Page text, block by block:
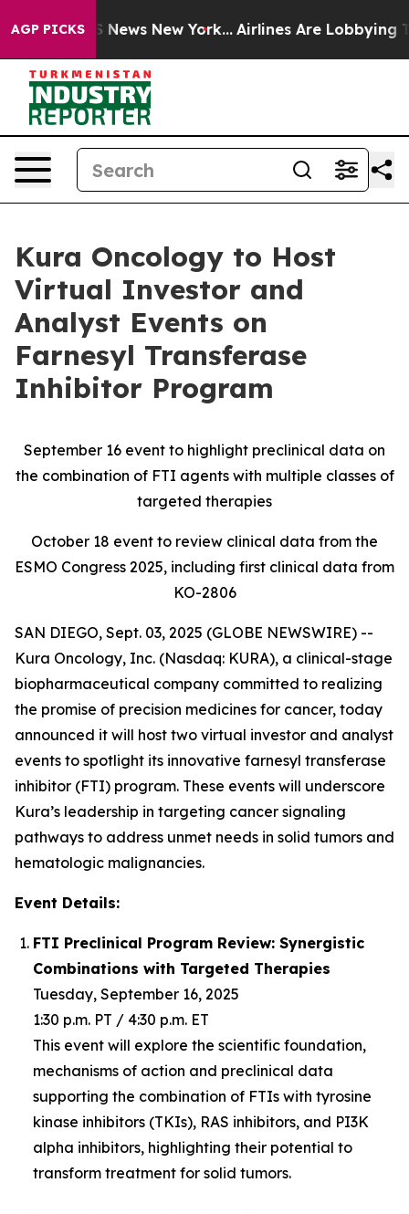
AGP PICKS
CBS News New York... Airlines Are Lobbying To
Kura Oncology to Host
Virtual Investor and
Analyst Events on
Farnesyl Transferase
Inhibitor Program
September 16 event to highlight preclinical data on
the combination of FTI agents with multiple classes of
targeted therapies
October 18 event to review clinical data from the
ESMO Congress 2025, including first clinical data from
KO-2806
SAN DIEGO, Sept. 03, 2025 (GLOBE NEWSWIRE) --
Kura Oncology, Inc. (Nasdaq: KURA), a clinical-stage
biopharmaceutical company committed to realizing
the promise of precision medicines for cancer, today
announced it will host two virtual investor and analyst
events to spotlight its innovative farnesyl transferase
inhibitor (FTI) program. These events will underscore
Kura’s leadership in targeting cancer signaling
pathways to address unmet needs in solid tumors and
hematologic malignancies.
Event Details:
FTI Preclinical Program Review: Synergistic
Combinations with Targeted Therapies
Tuesday, September 16, 2025
1:30 p.m. PT / 4:30 p.m. ET
This event will explore the scientific foundation,
mechanisms of action and preclinical data
supporting the combination of FTIs with tyrosine
kinase inhibitors (TKIs), RAS inhibitors, and PI3K
alpha inhibitors, highlighting their potential to
transform treatment for solid tumors.